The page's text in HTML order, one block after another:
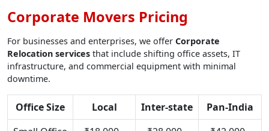
Corporate Movers Pricing
For businesses and enterprises, we offer Corporate
Relocation services that include shifting office assets, IT
infrastructure, and commercial equipment with minimal
downtime.
Office Size Local Inter-state
Pan-India